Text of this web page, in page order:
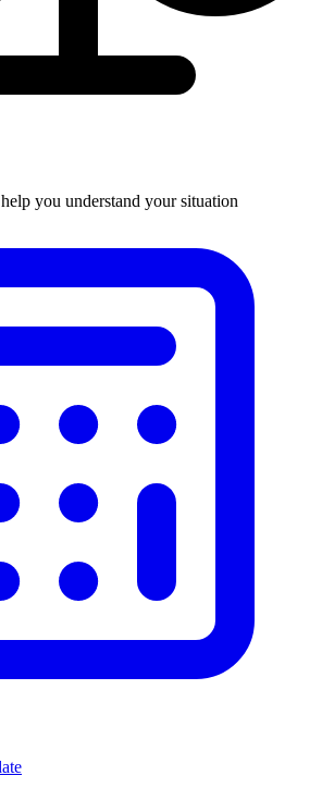
you understand your situation